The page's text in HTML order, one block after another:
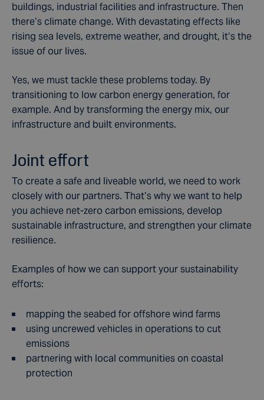
buildings, industrial facilities and infrastructure. Then
there’s climate change. With devastating effects like
rising sea levels, extreme weather, and drought, it’s the
issue of our lives.
Yes, we must tackle these problems today. By
transitioning to low carbon energy generation, for
example. And by transforming the energy mix, our
infrastructure and built environments.
Joint effort
To create a safe and liveable world, we need to work
closely with our partners. That’s why we want to help
you achieve net-zero carbon emissions, develop
sustainable infrastructure, and strengthen your climate
resilience.
Examples of how we can support your sustainability
efforts:
mapping the seabed for offshore wind farms
using uncrewed vehicles in operations to cut
emissions
partnering with local communities on coastal
protection